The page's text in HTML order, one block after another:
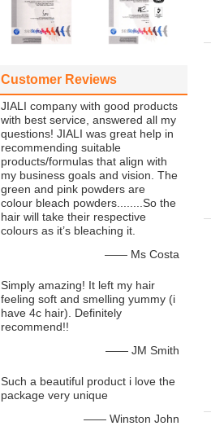
Customer Reviews
JIALI company with good products
with best service, answered all my
questions! JIALI was great help in
recommending suitable
products/formulas that align with
my business goals and vision. The
green and pink powders are
colour bleach powders........So the
hair will take their respective
colours as it’s bleaching it.
—— Ms Costa
Simply amazing! It left my hair
feeling soft and smelling yummy (i
have 4c hair). Definitely
recommend!!
—— JM Smith
Such a beautiful product i love the
package very unique
—— Winston John